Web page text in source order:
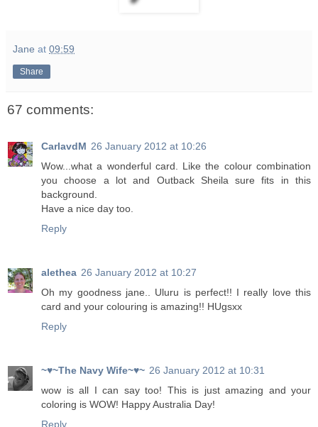
Jane at 09:59
Share
67 comments:
CarlavdM 26 January 2012 at 10:26
Wow...what a wonderful card. Like the colour combination
you choose a lot and Outback Sheila sure fits in this
background.
Have a nice day too.
Reply
alethea 26 January 2012 at 10:27
Oh my goodness jane.. Uluru is perfect!! I really love this
card and your colouring is amazing!! HUgsxx
Reply
~♥~The Navy Wife~♥~ 26 January 2012 at 10:31
wow is all I can say too! This is just amazing and your
coloring is WOW! Happy Australia Day!
Reply